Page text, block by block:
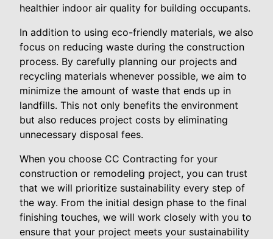
healthier indoor air quality for building occupants.
In addition to using eco-friendly materials, we also
focus on reducing waste during the construction
process. By carefully planning our projects and
recycling materials whenever possible, we aim to
minimize the amount of waste that ends up in
landfills. This not only benefits the environment
but also reduces project costs by eliminating
unnecessary disposal fees.
When you choose CC Contracting for your
construction or remodeling project, you can trust
that we will prioritize sustainability every step of
the way. From the initial design phase to the final
finishing touches, we will work closely with you to
ensure that your project meets your sustainability